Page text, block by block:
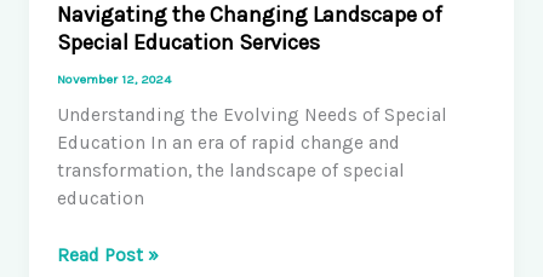
Navigating the Changing Landscape of
Special Education Services
November 12, 2024
Understanding the Evolving Needs of Special
Education In an era of rapid change and
transformation, the landscape of special
education
Navigating
Read Post »